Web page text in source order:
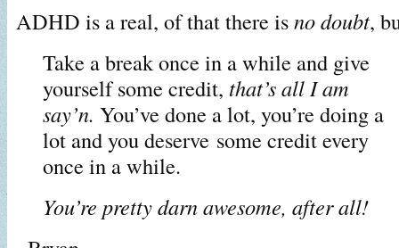
ADHD is a real, of that there isno doubt,
Take a break once in a while and give
yourself some credit, that’s all I am
say’n. You’ve done a lot, you’re doing a
lot and you deserve some credit every
once in a while.
You’re pretty darn awesome, after all!